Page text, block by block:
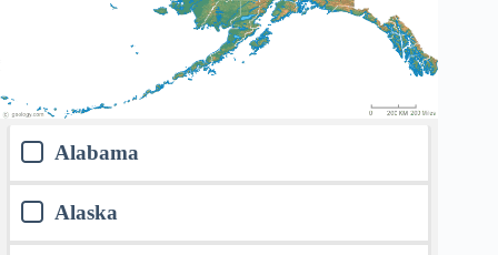
Alabama
Alaska